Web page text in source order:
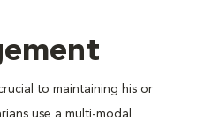
to maintaining his or
use a multi-modal